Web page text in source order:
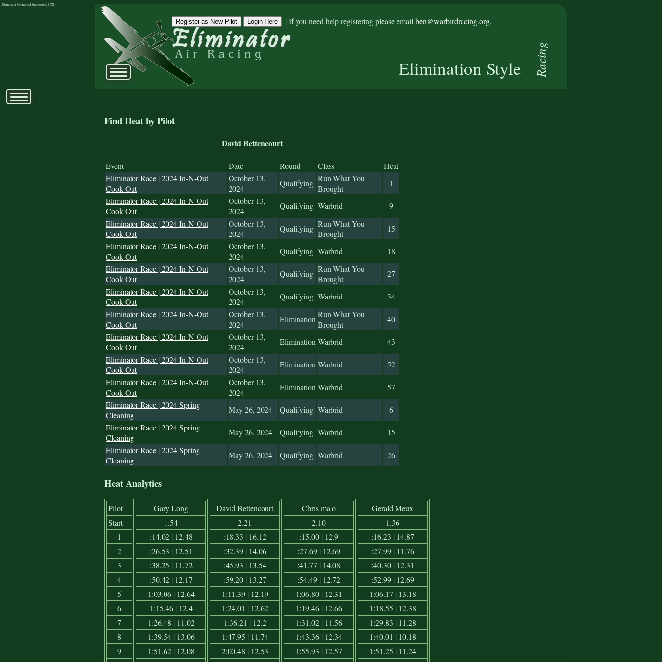
Register as New Pilot Login Here | If you need help registering please email ben@warbirdracing.org.
Elimination Style Racing
Eliminator Connected Successfully | CD:
Find Heat by Pilot
David Bettencourt
Event Date Round Class
Heat
Eliminator Race | 2024 In-N-Out
Cook Out
October 13,
2024
Qualifying Run What You
Brought
1
Eliminator Race | 2024 In-N-Out
Cook Out
October 13,
2024
Qualifying Warbrid
9
Eliminator Race | 2024 In-N-Out
Cook Out
October 13,
2024
Qualifying Run What You
Brought
15
Eliminator Race | 2024 In-N-Out
Cook Out
October 13,
2024
Qualifying Warbrid
18
Eliminator Race | 2024 In-N-Out
Cook Out
October 13,
2024
Qualifying Run What You
Brought
27
Eliminator Race | 2024 In-N-Out
Cook Out
October 13,
2024
Qualifying Warbrid
34
Eliminator Race | 2024 In-N-Out
Cook Out
October 13,
2024
EliminationRun What You
Brought
40
Eliminator Race | 2024 In-N-Out
Cook Out
October 13,
2024
EliminationWarbrid
43
Eliminator Race | 2024 In-N-Out
Cook Out
October 13,
2024
EliminationWarbrid
52
Eliminator Race | 2024 In-N-Out
Cook Out
October 13,
2024
EliminationWarbrid
57
Eliminator Race | 2024 Spring
Cleaning
May 26, 2024 Qualifying Warbrid
6
Eliminator Race | 2024 Spring
Cleaning
May 26, 2024 Qualifying Warbrid
15
Eliminator Race | 2024 Spring
Cleaning
May 26, 2024 Qualifying Warbrid 26
Heat Analytics
Pilot
Start
1
2
3
4
5
6
7
8
9
Gary Long
1.54
:14.02 | 12.48
:26.53 | 12.51
:38.25 | 11.72
:50.42 | 12.17
1:03.06 | 12.64
1:15.46 | 12.4
1:26.48 | 11.02
1:39.54 | 13.06
1:51.62 | 12.08
David Bettencourt
2.21
:18.33 | 16.12
:32.39 | 14.06
:45.93 | 13.54
:59.20 | 13.27
1:11.39 | 12.19
1:24.01 | 12.62
1:36.21 | 12.2
1:47.95 | 11.74
2:00.48 | 12.53
Chris malo
2.10
:15.00 | 12.9
:27.69 | 12.69
:41.77 | 14.08
:54.49 | 12.72
1:06.80 | 12.31
1:19.46 | 12.66
1:31.02 | 11.56
1:43.36 | 12.34
1:55.93 | 12.57
Gerald Meux
1.36
:16.23 | 14.87
:27.99 | 11.76
:40.30 | 12.31
:52.99 | 12.69
1:06.17 | 13.18
1:18.55 | 12.38
1:29.83 | 11.28
1:40.01 | 10.18
1:51.25 | 11.24